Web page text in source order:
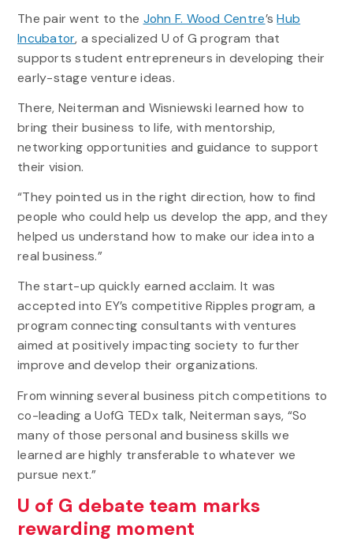
The pair went to the John F. Wood Centre’sHub
Incubator, a specialized U of G program that
supports student entrepreneurs in developing their
early-stage venture ideas.
There, Neiterman and Wisniewski learned how to
bring their business to life, with mentorship,
networking opportunities and guidance to support
their vision.
“They pointed us in the right direction, how to find
people who could help us develop the app, and they
helped us understand how to make our idea into a
real business.”
The start-up quickly earned acclaim. It was
accepted into EY’s competitive Ripples program, a
program connecting consultants with ventures
aimed at positively impacting society to further
improve and develop their organizations.
From winning several business pitch competitions to
co-leading a UofG TEDx talk, Neiterman says, “So
many of those personal and business skills we
learned are highly transferable to whatever we
pursue next.”
U of G debate team marks
rewarding moment